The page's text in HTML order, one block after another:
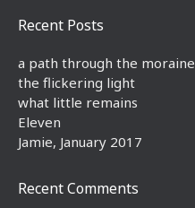
Recent Posts
a path through the moraine
the flickering light
what little remains
Eleven
Jamie, January 2017
Recent Comments